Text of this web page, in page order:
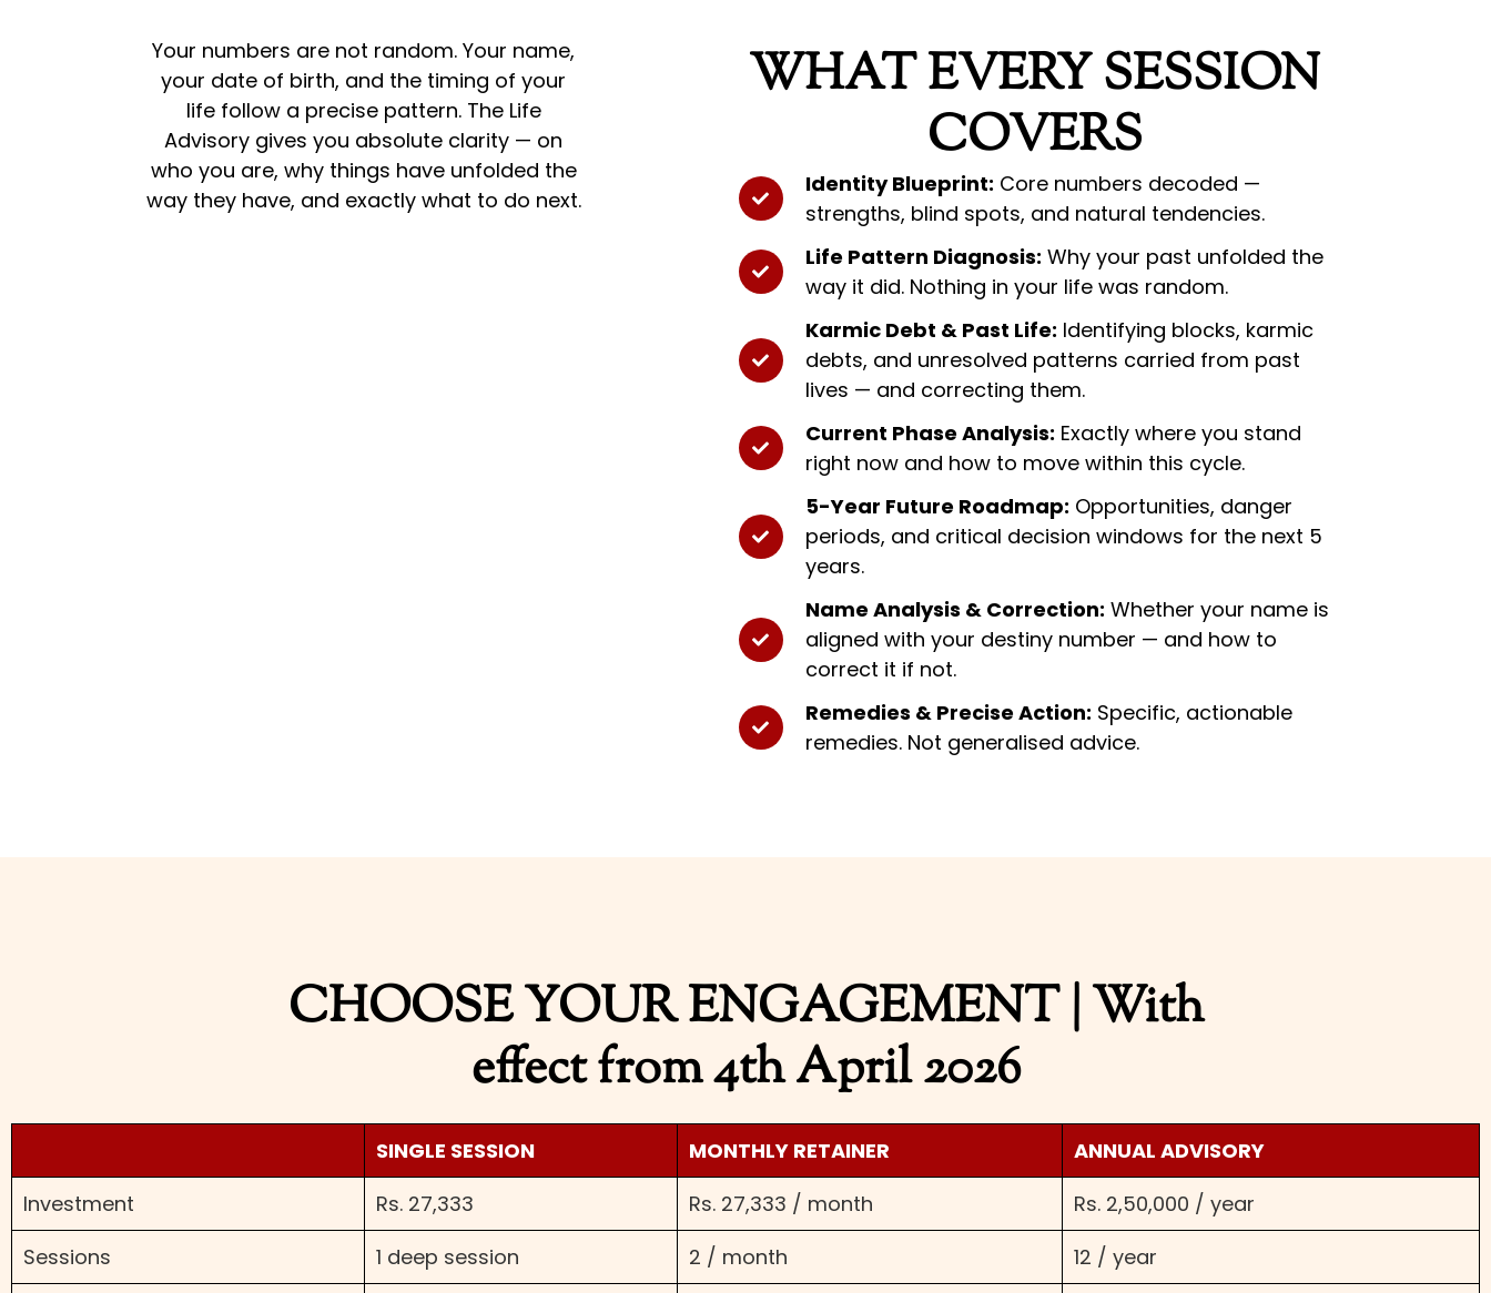
Your numbers are not random. Your name,
your date of birth, and the timing of your
life follow a precise pattern. The Life
Advisory gives you absolute clarity — on
who you are, why things have unfolded the
way they have, and exactly what to do next.
WHAT EVERY SESSION
COVERS
Identity Blueprint: Core numbers decoded —
strengths, blind spots, and natural tendencies.
Life Pattern Diagnosis: Why your past unfolded the
way it did. Nothing in your life was random.
Karmic Debt & Past Life: Identifying blocks, karmic
debts, and unresolved patterns carried from past
lives — and correcting them.
Current Phase Analysis: Exactly where you stand
right now and how to move within this cycle.
5-Year Future Roadmap: Opportunities, danger
periods, and critical decision windows for the next 5
years.
Name Analysis & Correction: Whether your name is
aligned with your destiny number — and how to
correct it if not.
Remedies & Precise Action: Specific, actionable
remedies. Not generalised advice.
CHOOSE YOUR ENGAGEMENT | With
effect from 4th April 2026
SINGLE SESSION MONTHLY RETAINER
ANNUAL ADVISORY
Investment
Rs. 27,333 Rs. 27,333 / month
Rs. 2,50,000 / year
Sessions
1 deep session 2 / month
12 / year